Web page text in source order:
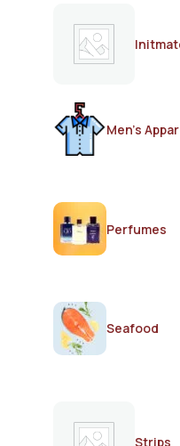
Men's
Perfumes
Seafood
Strips